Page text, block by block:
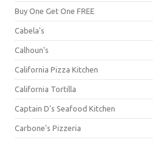
Buy One Get One FREE
Cabela's
Calhoun's
California Pizza Kitchen
California Tortilla
Captain D's Seafood Kitchen
Carbone's Pizzeria